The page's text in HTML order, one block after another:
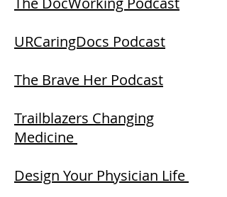
URCaringDocs Podcast
The Brave Her Podcast
Trailblazers Changing
Medicine
Design Your Physician Life